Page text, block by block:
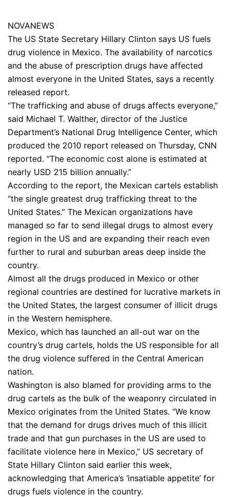
NOVANEWS
The US State Secretary Hillary Clinton says US fuels
drug violence in Mexico. The availability of narcotics
and the abuse of prescription drugs have affected
almost everyone in the United States, says a recently
released report.
“The trafficking and abuse of drugs affects everyone,”
said Michael T. Walther, director of the Justice
Department’s National Drug Intelligence Center, which
produced the 2010 report released on Thursday, CNN
reported. “The economic cost alone is estimated at
nearly USD 215 billion annually.”
According to the report, the Mexican cartels establish
“the single greatest drug trafficking threat to the
United States.” The Mexican organizations have
managed so far to send illegal drugs to almost every
region in the US and are expanding their reach even
further to rural and suburban areas deep inside the
country.
Almost all the drugs produced in Mexico or other
regional countries are destined for lucrative markets in
the United States, the largest consumer of illicit drugs
in the Western hemisphere.
Mexico, which has launched an all-out war on the
country’s drug cartels, holds the US responsible for all
the drug violence suffered in the Central American
nation.
Washington is also blamed for providing arms to the
drug cartels as the bulk of the weaponry circulated in
Mexico originates from the United States. “We know
that the demand for drugs drives much of this illicit
trade and that gun purchases in the US are used to
facilitate violence here in Mexico,” US secretary of
State Hillary Clinton said earlier this week,
acknowledging that America’s ‘insatiable appetite’ for
drugs fuels violence in the country.